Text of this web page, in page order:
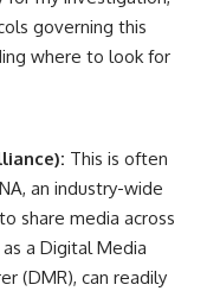
governing this
where to look for
This is often
an industry-wide
share media across
a Digital Media
(DMR), can readily